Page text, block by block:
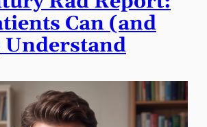
Can (and
Understand